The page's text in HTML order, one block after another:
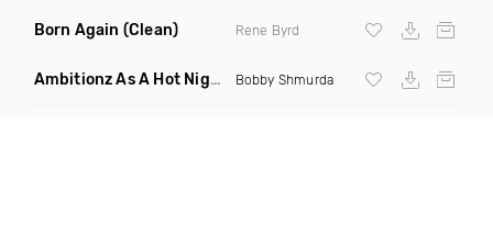
Born Again (Clean) Rene Byrd
Ambitionz As A Hot Nigga (Tupac Edit Mashup)
Bobby Shmurda